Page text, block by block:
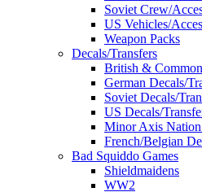
Soviet Crew/
US Vehicles/
Weapon Packs
Decals/Transfers
British &
German Decals/
Soviet Decals/
US Decals/
Minor Axis
French/Belgian
Bad Squiddo Games
Shieldmaidens
WW2